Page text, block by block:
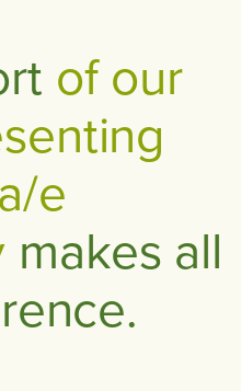
of our
e
makes all